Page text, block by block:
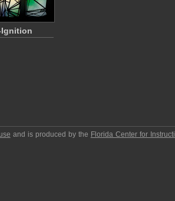
Ignition
and is produced by the Florida Center for